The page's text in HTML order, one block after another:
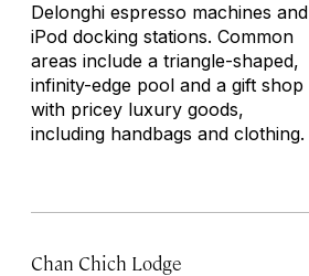
Delonghi espresso machines and
iPod docking stations. Common
areas include a triangle-shaped,
infinity-edge pool and a gift shop
with pricey luxury goods,
including handbags and clothing.
Chan Chich Lodge